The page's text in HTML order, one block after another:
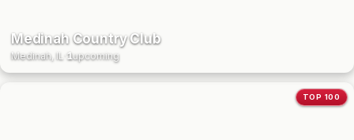
Medinah Country Club
Medinah, IL 1upcoming
TOP 100